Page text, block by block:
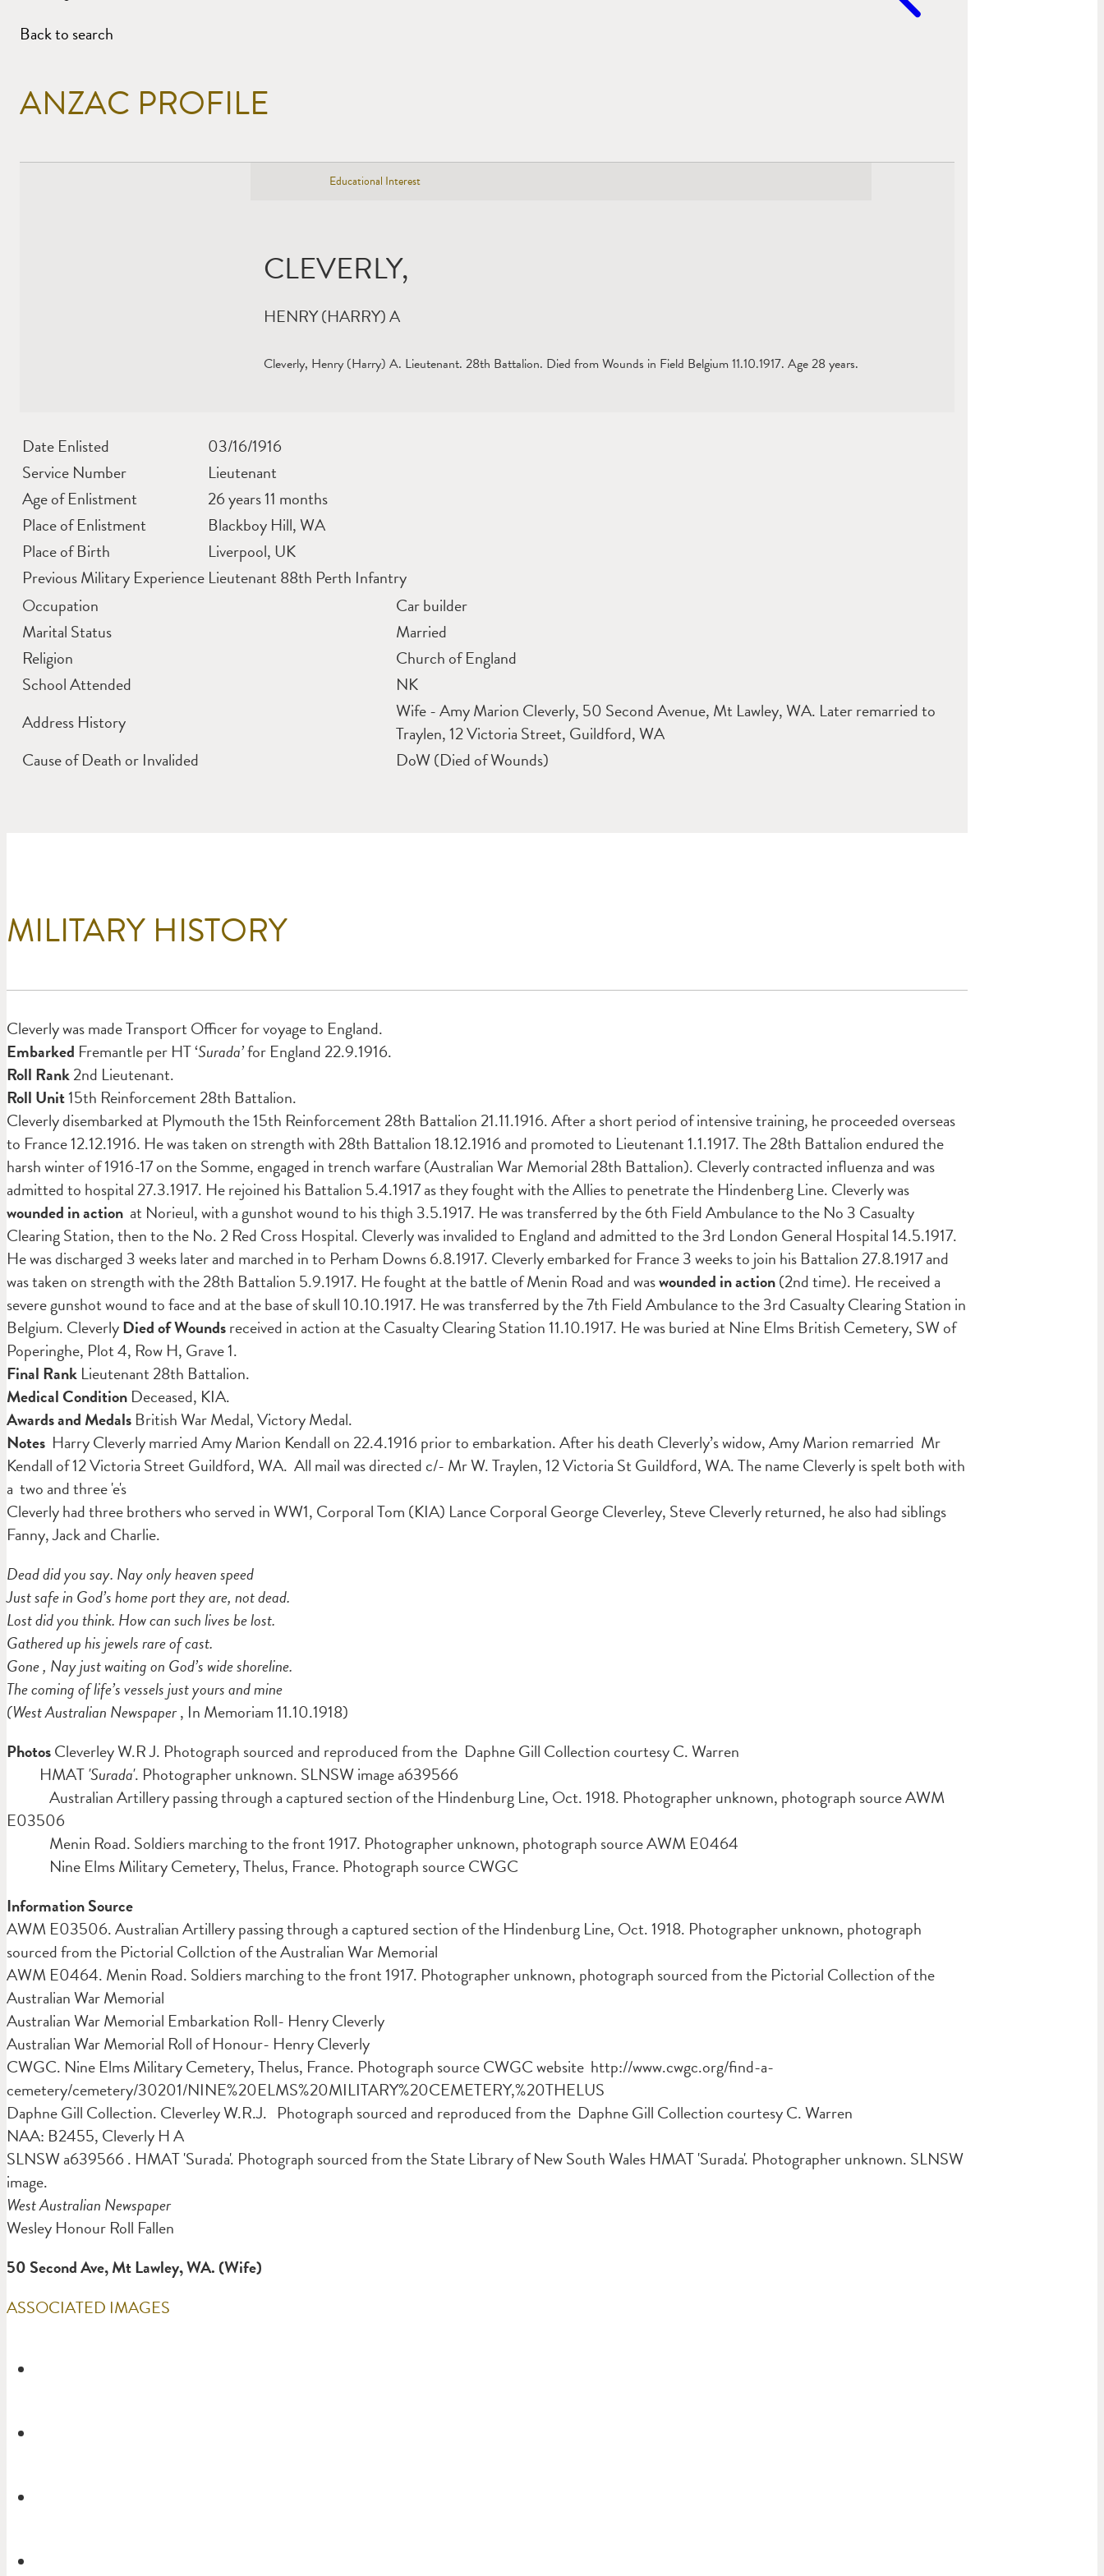
Back to search
ANZAC PROFILE
Educational Interest
CLEVERLY,
HENRY (HARRY) A
Cleverly, Henry (Harry) A. Lieutenant. 28th Battalion. Died from Wounds in Field Belgium 11.10.1917. Age 28 years.
Date Enlisted
03/16/1916
Service Number
Lieutenant
Age of Enlistment
26 years 11 months
Place of Enlistment
Blackboy Hill, WA
Place of Birth
Liverpool, UK
Previous Military Experience Lieutenant 88th Perth Infantry
Occupation
Car builder
Marital Status
Married
Religion
Church of England
School Attended
NK
Address History
Wife - Amy Marion Cleverly, 50 Second Avenue, Mt Lawley, WA. Later remarried to
Traylen, 12 Victoria Street, Guildford, WA
Cause of Death or Invalided
DoW (Died of Wounds)
MILITARY HISTORY
Cleverly was made Transport Officer for voyage to England.
Embarked Fremantle per HT ‘Surada’for England 22.9.1916.
Roll Rank2nd Lieutenant.
Roll Unit15th Reinforcement 28th Battalion.
Cleverly disembarked at Plymouth the 15th Reinforcement 28th Battalion 21.11.1916. After a short period of intensive training, he proceeded overseas
to France 12.12.1916. He was taken on strength with 28th Battalion 18.12.1916 and promoted to Lieutenant 1.1.1917. The 28th Battalion endured the
harsh winter of 1916-17 on the Somme, engaged in trench warfare (Australian War Memorial 28th Battalion). Cleverly contracted influenza and was
admitted to hospital 27.3.1917. He rejoined his Battalion 5.4.1917 as they fought with the Allies to penetrate the Hindenberg Line. Cleverly was
wounded in action at Norieul, with a gunshot wound to his thigh 3.5.1917. He was transferred by the 6th Field Ambulance to the No 3 Casualty
Clearing Station, then to the No. 2 Red Cross Hospital. Cleverly was invalided to England and admitted to the 3rd London General Hospital 14.5.1917.
He was discharged 3 weeks later and marched in to Perham Downs 6.8.1917. Cleverly embarked for France 3 weeks to join his Battalion 27.8.1917 and
was taken on strength with the 28th Battalion 5.9.1917. He fought at the battle of Menin Road and waswounded in action(2nd time). He received a
severe gunshot wound to face and at the base of skull 10.10.1917. He was transferred by the 7th Field Ambulance to the 3rd Casualty Clearing Station in
Belgium. CleverlyDied of Woundsreceived in action at the Casualty Clearing Station 11.10.1917. He was buried at Nine Elms British Cemetery, SW of
Poperinghe, Plot 4, Row H, Grave 1.
Final Rank Lieutenant 28th Battalion.
Medical Condition Deceased, KIA.
Awards and Medals British War Medal, Victory Medal.
Notes Harry Cleverly married Amy Marion Kendall on 22.4.1916 prior to embarkation. After his death Cleverly’s widow, Amy Marion remarried Mr
Kendall of 12 Victoria Street Guildford, WA. All mail was directed c/- Mr W. Traylen, 12 Victoria St Guildford, WA. The name Cleverly is spelt both with
a two and three 'e's
Cleverly had three brothers who served in WW1, Corporal Tom (KIA) Lance Corporal George Cleverley, Steve Cleverly returned, he also had siblings
Fanny, Jack and Charlie.
Dead did you say. Nay only heaven speed
Just safe in God’s home port they are, not dead.
Lost did you think. How can such lives be lost.
Gathered up his jewels rare of cast.
Gone , Nay just waiting on God’s wide shoreline.
The coming of life’s vessels just yours and mine
(West Australian Newspaper, In Memoriam 11.10.1918)
PhotosCleverley W.R J. Photograph sourced and reproduced from the Daphne Gill Collection courtesy C. Warren
HMAT'Surada'. Photographer unknown. SLNSW image a639566
Australian Artillery passing through a captured section of the Hindenburg Line, Oct. 1918. Photographer unknown, photograph source AWM
E03506
Menin Road. Soldiers marching to the front 1917. Photographer unknown, photograph source AWM E0464
Nine Elms Military Cemetery, Thelus, France. Photograph source CWGC
Information Source
AWM E03506. Australian Artillery passing through a captured section of the Hindenburg Line, Oct. 1918. Photographer unknown, photograph
sourced from the Pictorial Collction of the Australian War Memorial
AWM E0464. Menin Road. Soldiers marching to the front 1917. Photographer unknown, photograph sourced from the Pictorial Collection of the
Australian War Memorial
Australian War Memorial Embarkation Roll- Henry Cleverly
Australian War Memorial Roll of Honour- Henry Cleverly
CWGC. Nine Elms Military Cemetery, Thelus, France. Photograph source CWGC website http://www.cwgc.org/find-a-
cemetery/cemetery/30201/NINE%20ELMS%20MILITARY%20CEMETERY,%20THELUS
Daphne Gill Collection. Cleverley W.R.J. Photograph sourced and reproduced from the Daphne Gill Collection courtesy C. Warren
NAA: B2455, Cleverly H A
SLNSW a639566 . HMAT 'Surada'. Photograph sourced from the State Library of New South Wales HMAT 'Surada'. Photographer unknown. SLNSW
image.
West Australian Newspaper
Wesley Honour Roll Fallen
50 Second Ave, Mt Lawley, WA. (Wife)
ASSOCIATED IMAGES